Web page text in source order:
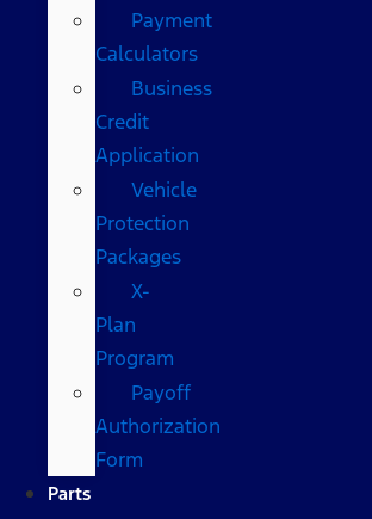
Payment
Calculators
Business
Credit
Application
Vehicle
Protection
Packages
X-
Plan
Program
Payoff
Authorization
Form
Parts